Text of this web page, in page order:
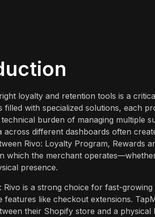
loyalty and retention tools is a
filled with specialized solutions, each
burden of managing multiple
across different dashboards often
Rivo: Loyalty Program, Rewards
which the merchant
presence.
Rivo is a strong choice for fast-
features like checkout extensions.
their Shopify store and a